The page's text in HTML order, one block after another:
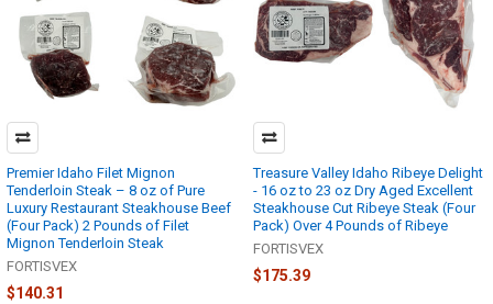
Premier Idaho Filet Mignon
Tenderloin Steak – 8 oz of Pure
Luxury Restaurant Steakhouse Beef
(Four Pack) 2 Pounds of Filet
Mignon Tenderloin Steak
FORTISVEX
$140.31
Treasure Valley Idaho Ribeye Delight
- 16 oz to 23 oz Dry Aged Excellent
Steakhouse Cut Ribeye Steak (Four
Pack) Over 4 Pounds of Ribeye
FORTISVEX
$175.39